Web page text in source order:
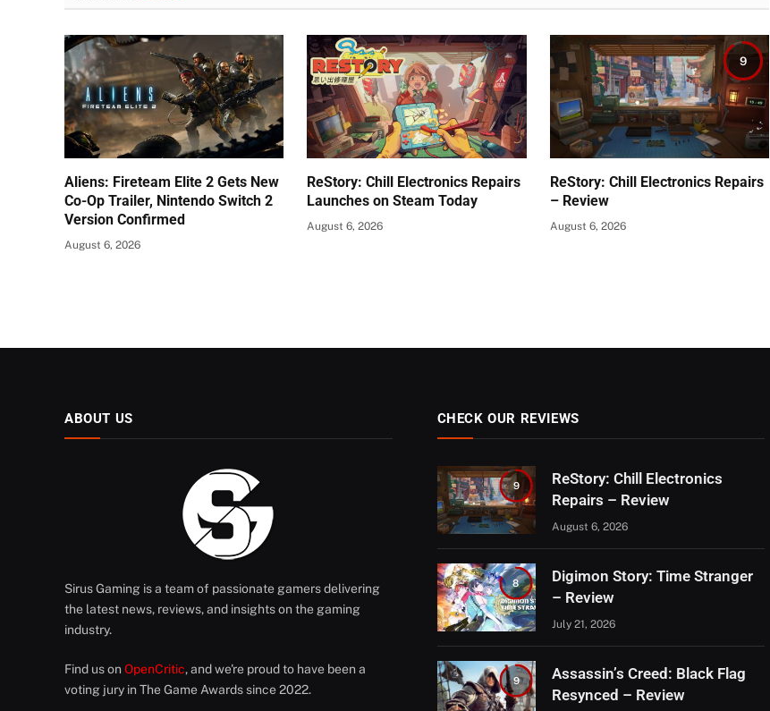
Aliens: Fireteam Elite 2 Gets New
Co-Op Trailer, Nintendo Switch 2
Version Confirmed
August 6, 2026
ReStory: Chill Electronics Repairs
Launches on Steam Today
August 6, 2026
9
ReStory: Chill Electronics Repairs
– Review
August 6, 2026
ABOUT US
Sirus Gaming is a team of passionate gamers delivering
the latest news, reviews, and insights on the gaming
industry.
Find us on OpenCritic, and we're proud to have been a
voting jury in The Game Awards since 2022.
CHECK OUR REVIEWS
9
ReStory: Chill Electronics
Repairs – Review
August 6, 2026
8
Digimon Story: Time Stranger
– Review
July 21, 2026
9
Assassin’s Creed: Black Flag
Resynced – Review